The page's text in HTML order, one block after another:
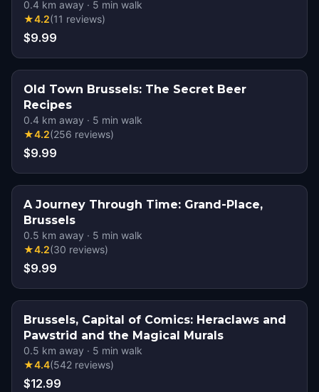
0.4 km away · 5 min walk
★4.2(11 reviews)
$9.99
Old Town Brussels: The Secret Beer
Recipes
0.4 km away · 5 min walk
★4.2(256 reviews)
$9.99
A Journey Through Time: Grand-Place,
Brussels
0.5 km away · 5 min walk
★4.2(30 reviews)
$9.99
Brussels, Capital of Comics: Heraclaws and
Pawstrid and the Magical Murals
0.5 km away · 5 min walk
★4.4(542 reviews)
$12.99